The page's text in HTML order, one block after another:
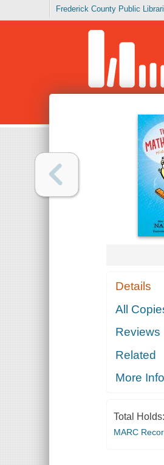
Frederick County Public
Details
All
Reviews
Related
More Info
Total Holds:
MARC